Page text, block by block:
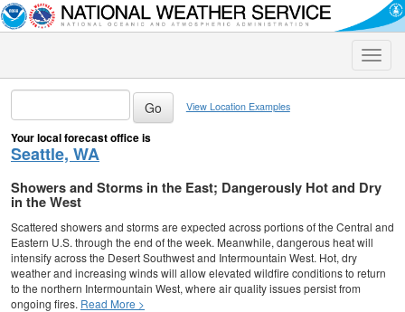
Toggle
View Location Examples
Your local forecast office is
Seattle, WA
Showers and Storms in the East; Dangerously Hot and Dry
in the West
Scattered showers and storms are expected across portions of the Central and
Eastern U.S. through the end of the week. Meanwhile, dangerous heat will
intensify across the Desert Southwest and Intermountain West. Hot, dry
weather and increasing winds will allow elevated wildfire conditions to return
to the northern Intermountain West, where air quality issues persist from
ongoing fires. Read More >